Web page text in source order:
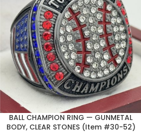
BALL CHAMPION RING — GUNMETAL
BODY, CLEAR STONES (Item #30-52)